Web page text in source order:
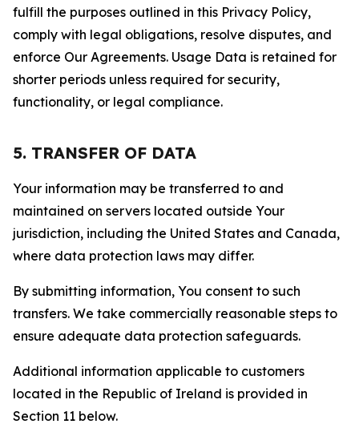
fulfill the purposes outlined in this Privacy Policy,
comply with legal obligations, resolve disputes, and
enforce Our Agreements. Usage Data is retained for
shorter periods unless required for security,
functionality, or legal compliance.
5. TRANSFER OF DATA
Your information may be transferred to and
maintained on servers located outside Your
jurisdiction, including the United States and Canada,
where data protection laws may differ.
By submitting information, You consent to such
transfers. We take commercially reasonable steps to
ensure adequate data protection safeguards.
Additional information applicable to customers
located in the Republic of Ireland is provided in
Section 11 below.